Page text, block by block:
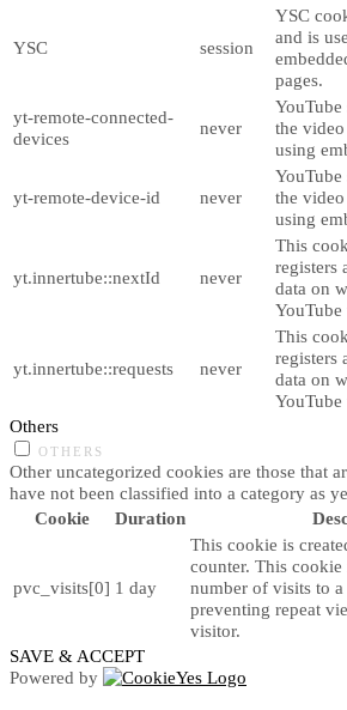
YSC session
YSC
and is
pages.
yt-remote-connected-
devices
never
YouTube
the
using
yt-remote-device-id never
YouTube
the
using
yt.innertube::nextId never
This
registers
data on
YouTube
yt.innertube::requests never
This
registers
data on
YouTube
Others
OTHERS
Other uncategorized cookies are those that
have not been classified into a category as
Cookie
Duration
pvc_visits[0] 1 day
This cookie is
counter. This
number of visits to
preventing repeat
visitor.
SAVE & ACCEPT
Powered by